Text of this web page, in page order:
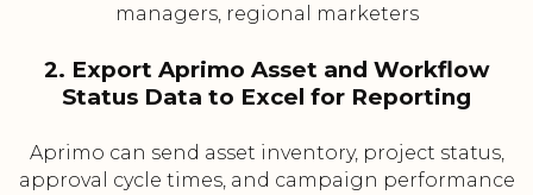
managers, regional marketers
2. Export Aprimo Asset and Workflow
Status Data to Excel for Reporting
Aprimo can send asset inventory, project status,
approval cycle times, and campaign performance